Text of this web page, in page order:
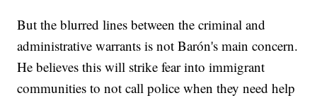
But the blurred lines between the criminal and
administrative warrants is not Barón's main concern.
He believes this will strike fear into immigrant
communities to not call police when they need help